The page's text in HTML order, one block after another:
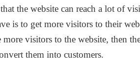
the website can reach a lot of
is to get more visitors to their
visitors to the website, then
them into customers.